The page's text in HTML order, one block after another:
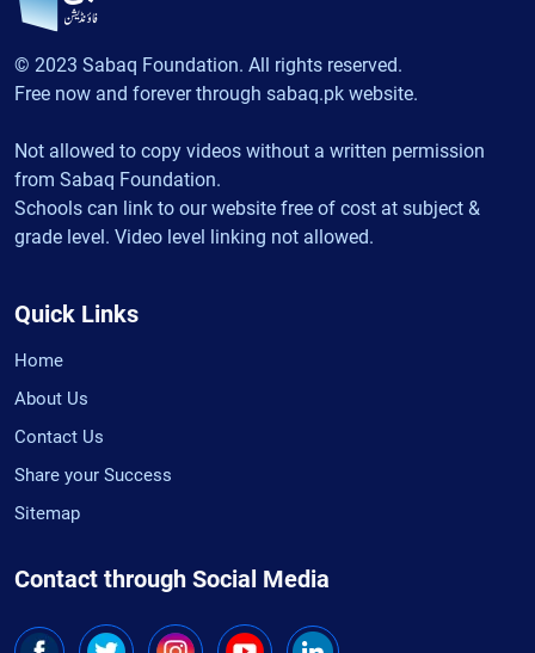
© 2023 Sabaq Foundation. All rights reserved.
Free now and forever through sabaq.pk website.
Not allowed to copy videos without a written permission
from Sabaq Foundation.
Schools can link to our website free of cost at subject &
grade level. Video level linking not allowed.
Quick Links
Home
About Us
Contact Us
Share your Success
Sitemap
Contact through Social Media